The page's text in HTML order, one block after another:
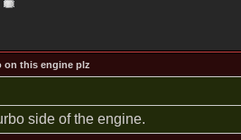
on this engine plz
side of the engine.